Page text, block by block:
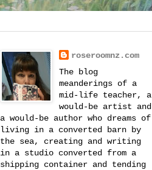
roseroomnz.com
The blog
meanderings of a
mid-life teacher, a
would-be artist and
a would-be author who dreams of
living in a converted barn by
the sea, creating and writing
in a studio converted from a
shipping container and tending